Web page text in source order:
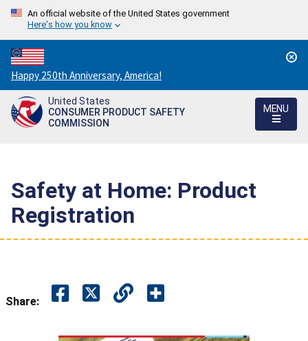
An official website of the United States government
Here's how you know
Countdown
to
America's
250th
Happy 250th Anniversary, America!
United States
CONSUMER PRODUCT SAFETY
COMMISSION
MENU
Safety at Home: Product
Registration
Share: